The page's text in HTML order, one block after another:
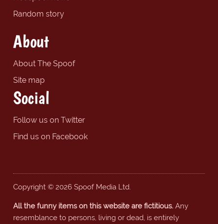
Random story
About
About The Spoof
Site map
Social
Follow us on Twitter
Find us on Facebook
Copyright © 2026 Spoof Media Ltd.
All the funny items on this website are fictitious.Any
resemblance to persons, living or dead, is entirely